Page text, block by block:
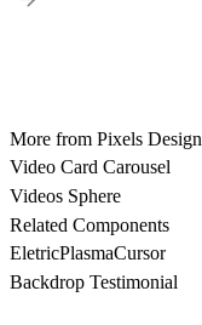
More from Pixels Design
Video Card Carousel
Videos Sphere
Related Components
EletricPlasmaCursor
Backdrop Testimonial